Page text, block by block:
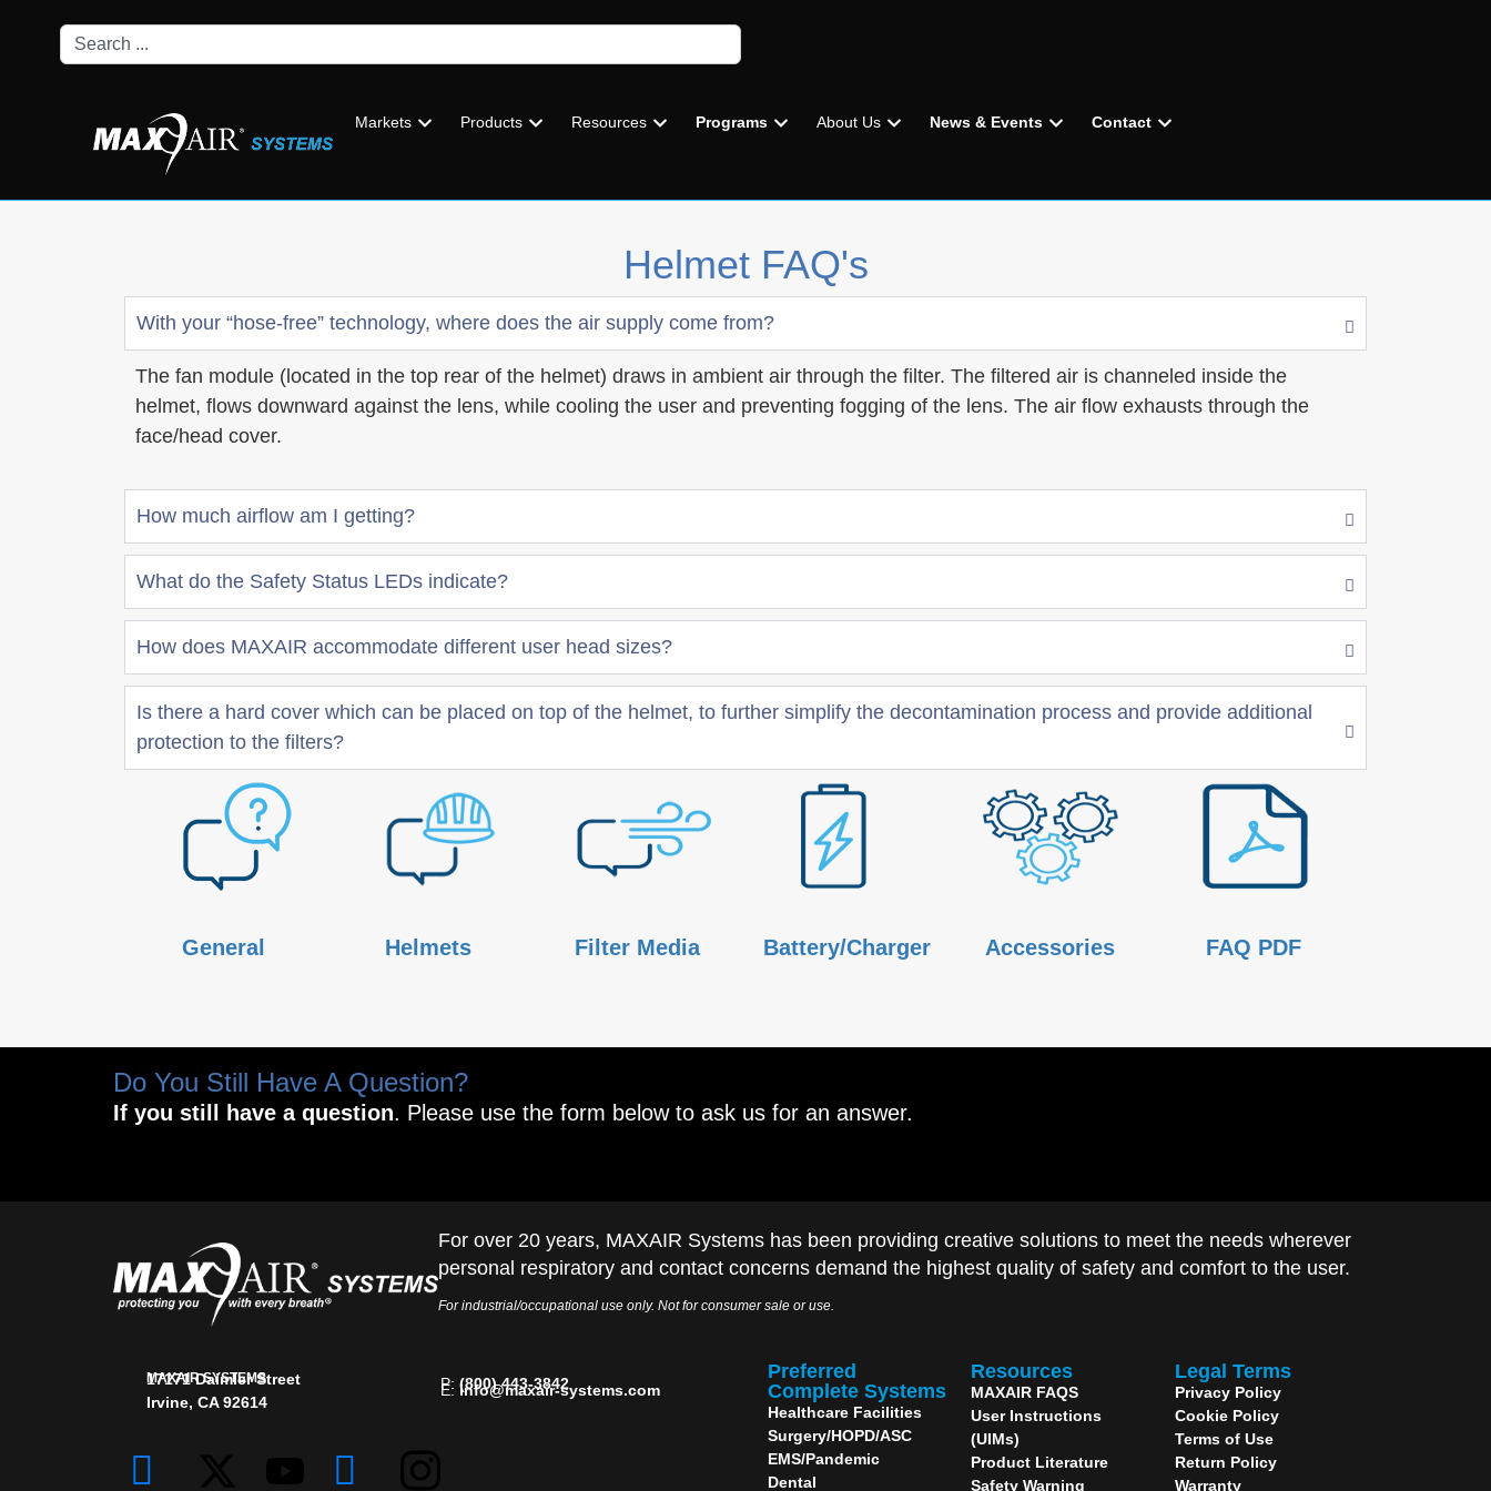
Markets Products Resources Programs About Us News & Events Contact
Helmet FAQ's
With your “hose-free” technology, where does the air supply come from?
The fan module (located in the top rear of the helmet) draws in ambient air through the filter. The filtered air is channeled inside the
helmet, flows downward against the lens, while cooling the user and preventing fogging of the lens. The air flow exhausts through the
face/head cover.
How much airflow am I getting?
What do the Safety Status LEDs indicate?
How does MAXAIR accommodate different user head sizes?
Is there a hard cover which can be placed on top of the helmet, to further simplify the decontamination process and provide additional
protection to the filters?
General Helmets Filter Media Battery/Charger Accessories FAQ PDF
Do You Still Have A Question?
If you still have a question. Please use the form below to ask us for an answer.
For over 20 years, MAXAIR Systems has been providing creative solutions to meet the needs wherever
personal respiratory and contact concerns demand the highest quality of safety and comfort to the user.
For industrial/occupational use only. Not for consumer sale or use.
MAXAIR SYSTEMS
17171 Daimler Street
Irvine, CA 92614
P: (800) 443-3842
E: info@maxair-systems.com
Preferred
Complete Systems
Healthcare Facilities
Surgery/HOPD/ASC
EMS/Pandemic
Dental
Resources
MAXAIR FAQS
User Instructions
(UIMs)
Product Literature
Safety Warning
Legal Terms
Privacy Policy
Cookie Policy
Terms of Use
Return Policy
Warranty